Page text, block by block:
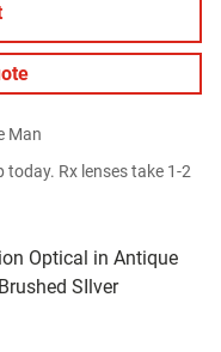
Optical in Antique
SIlver
Man
Rx lenses take 1-2